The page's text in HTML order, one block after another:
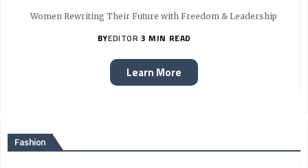
Women Rewriting Their Future with Freedom & Leadership
BYEDITOR 3 MIN READ
Learn More
Fashion